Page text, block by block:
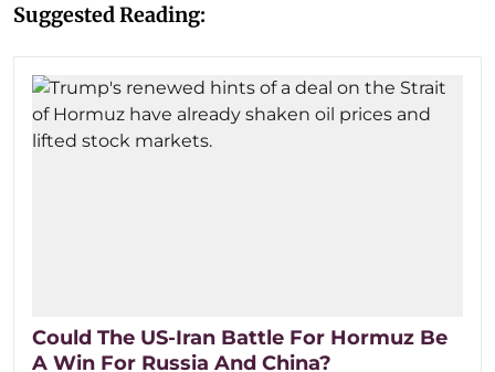
Suggested Reading:
Could The US-Iran Battle For Hormuz Be
A Win For Russia And China?